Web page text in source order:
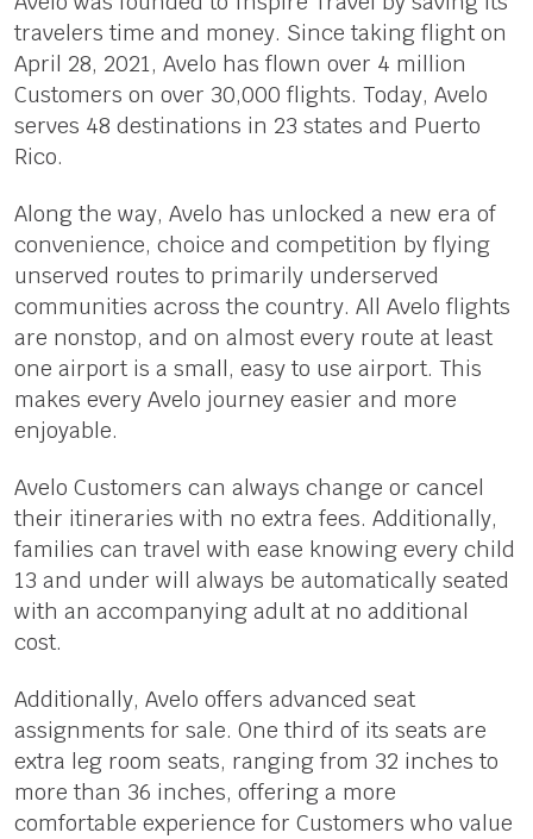
travelers time and money. Since taking flight on
April 28, 2021, Avelo has flown over 4 million
Customers on over 30,000 flights. Today, Avelo
serves 48 destinations in 23 states and Puerto
Rico.
Along the way, Avelo has unlocked a new era of
convenience, choice and competition by flying
unserved routes to primarily underserved
communities across the country. All Avelo flights
are nonstop, and on almost every route at least
one airport is a small, easy to use airport. This
makes every Avelo journey easier and more
enjoyable.
Avelo Customers can always change or cancel
their itineraries with no extra fees. Additionally,
families can travel with ease knowing every child
13 and under will always be automatically seated
with an accompanying adult at no additional
cost.
Additionally, Avelo offers advanced seat
assignments for sale. One third of its seats are
extra leg room seats, ranging from 32 inches to
more than 36 inches, offering a more
comfortable experience for Customers who value